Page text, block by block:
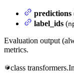
predictions
label_ids (
Evaluation output
metrics.
class transformers.